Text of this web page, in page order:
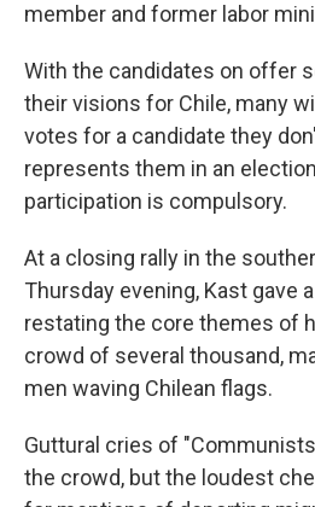
member and former labor
With the candidates on offer
their visions for Chile, many
votes for a candidate they
represents them in an
participation is compulsory.
At a closing rally in the
Thursday evening, Kast gave
restating the core themes of
crowd of several thousand,
men waving Chilean flags.
Guttural cries of
the crowd, but the loudest